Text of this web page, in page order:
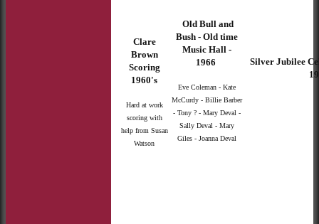
Clare
Brown
Scoring
1960's
Hard at work
scoring with
help from Susan
Watson
Old Bull and
Bush - Old time
Music Hall -
1966
Eve Coleman - Kate
McCurdy - Billie Barber
- Tony ? - Mary Deval -
Sally Deval - Mary
Giles - Joanna Deval
Silver Jubilee